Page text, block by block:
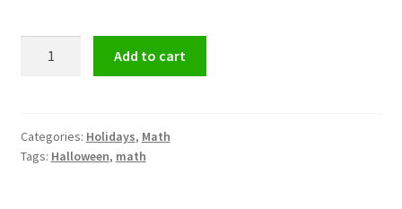
Clip
Cards
Add to cart
Categories: Holidays, Math
Tags: Halloween, math